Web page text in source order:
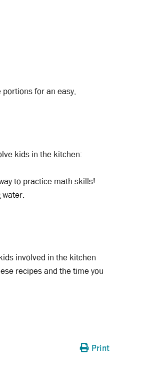
for an easy,
kids in the kitchen:
to practice math skills!
water.
involved in the kitchen
recipes and the time you
Print